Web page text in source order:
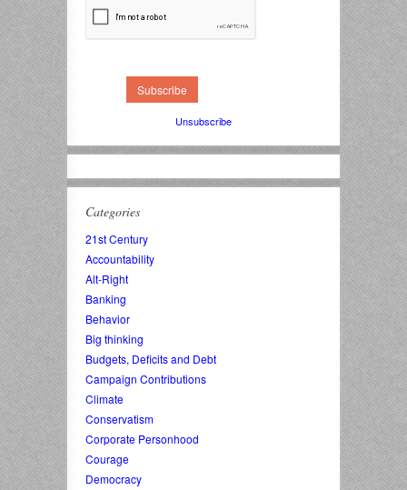
Unsubscribe
Categories
21st Century
Accountability
Alt-Right
Banking
Behavior
Big thinking
Budgets, Deficits and Debt
Campaign Contributions
Climate
Conservatism
Corporate Personhood
Courage
Democracy